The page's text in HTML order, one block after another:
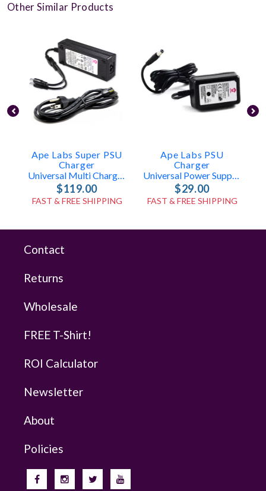
Other Similar Products
Ape Labs Super PSU
Charger
Universal Multi Charger (ID: 7823+7867)
$119.00
FAST & FREE SHIPPING
Ape Labs PSU
Charger
Universal Power Supply (ID: 1020)
$29.00
FAST & FREE SHIPPING
Contact
Returns
Wholesale
FREE T-Shirt!
ROI Calculator
Newsletter
About
Policies